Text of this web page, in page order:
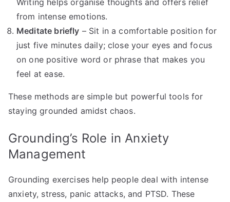
from intense emotions.
Meditate briefly – Sit in a comfortable position for
just five minutes daily; close your eyes and focus
on one positive word or phrase that makes you
feel at ease.
These methods are simple but powerful tools for
staying grounded amidst chaos.
Grounding’s Role in Anxiety
Management
Grounding exercises help people deal with intense
anxiety, stress, panic attacks, and PTSD. These